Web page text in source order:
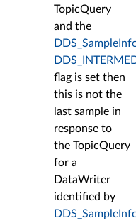
TopicQuery
and the
flag is set then
this is not the
last sample in
response to
the TopicQuery
for a
DataWriter
identified by